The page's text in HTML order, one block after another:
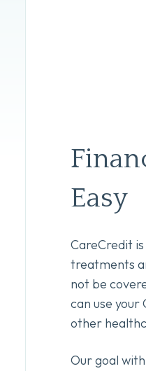
Easy
CareCredit
treatments
not be
can use
other
Our goal